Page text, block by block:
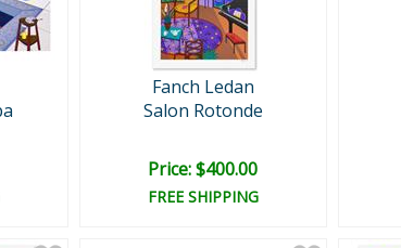
Fanch Ledan
Salon Rotonde
Price: $400.00
FREE SHIPPING